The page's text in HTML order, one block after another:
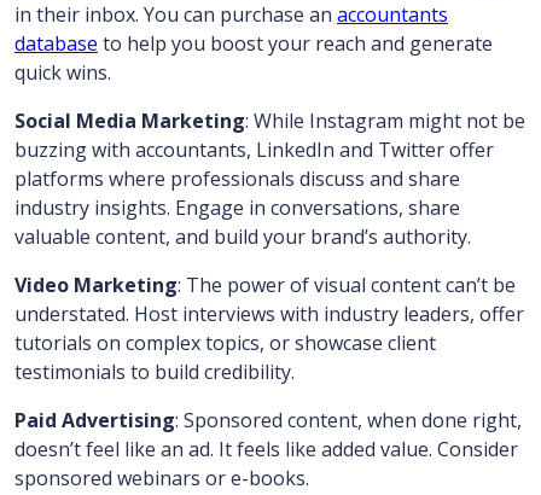
in their inbox. You can purchase an accountants
database to help you boost your reach and generate
quick wins.
Social Media Marketing: While Instagram might not be
buzzing with accountants, LinkedIn and Twitter offer
platforms where professionals discuss and share
industry insights. Engage in conversations, share
valuable content, and build your brand’s authority.
Video Marketing: The power of visual content can’t be
understated. Host interviews with industry leaders, offer
tutorials on complex topics, or showcase client
testimonials to build credibility.
Paid Advertising: Sponsored content, when done right,
doesn’t feel like an ad. It feels like added value. Consider
sponsored webinars or e-books.